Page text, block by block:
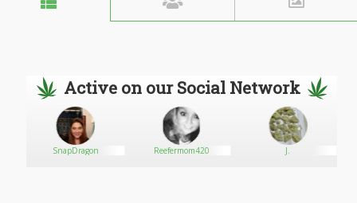
Active on our Social Network
SnapDragon Reefermom420 J.